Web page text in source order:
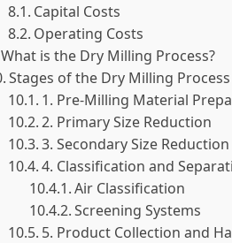
Capital Costs
Operating Costs
What is the Dry Milling Process?
Stages of the Dry Milling Process
1. Pre-Milling Material
2. Primary Size Reduction
3. Secondary Size Reduction
4. Classification and
Air Classification
Screening Systems
5. Product Collection and